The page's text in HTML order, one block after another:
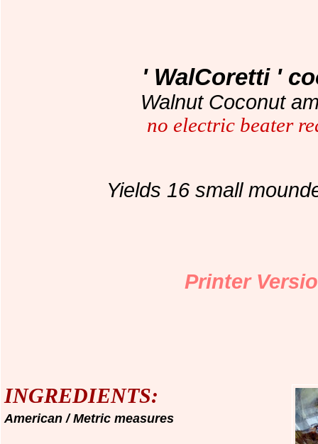
' WalCoretti '
Walnut Coconut
no electric beater
Yields 16 small
Printer
INGREDIENTS:
American / Metric measures